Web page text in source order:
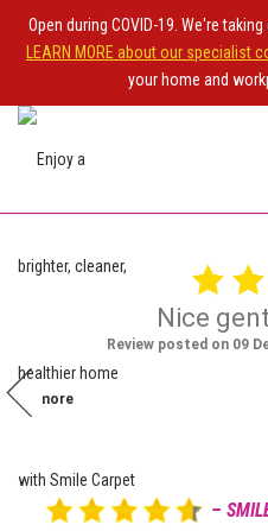
Open during COVID-19. We're
LEARN MORE about our
your home and
Ian Strachan

OWNER
more
Nice
Review posted on 09
–